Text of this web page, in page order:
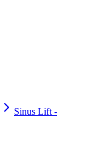
Sinus Lift -